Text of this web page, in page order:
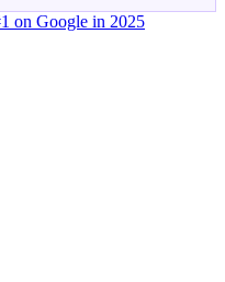
on Google in 2025